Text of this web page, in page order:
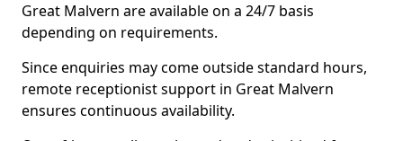
Great Malvern are available on a 24/7 basis
depending on requirements.
Since enquiries may come outside standard hours,
remote receptionist support in Great Malvern
ensures continuous availability.